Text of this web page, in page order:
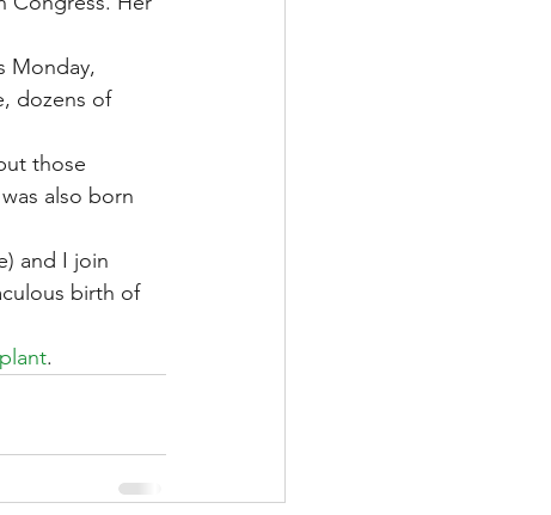
Monday,
dozens of
those
also born
and I join
birth of
.